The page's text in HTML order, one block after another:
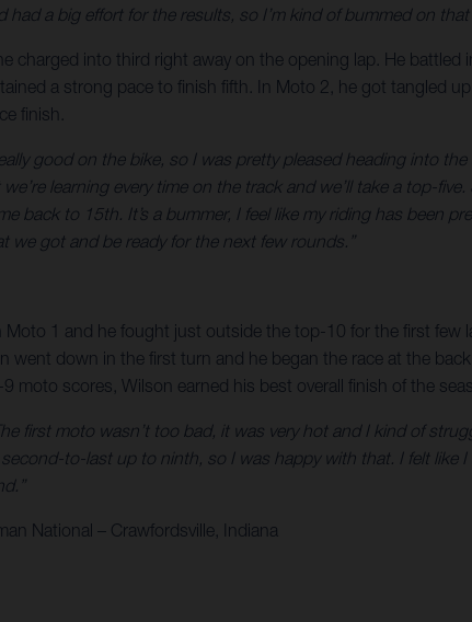
a big effort for the results, so I’m kind of bummed on that
charged into third right away on the opening lap. He
a strong pace to finish fifth. In Moto 2, he got tangled
finish.
good on the bike, so I was pretty pleased heading into
learning every time on the track and we’ll take a top-
back to 15th. It’s a bummer, I feel like my riding has been
we got and be ready for the next few rounds.”
1 and he fought just outside the top-10 for the first
went down in the first turn and he began the race at the
moto scores, Wilson earned his best overall finish of the
first moto wasn’t too bad, it was very hot and I kind of
to-last up to ninth, so I was happy with that. I felt like
National – Crawfordsville, Indiana